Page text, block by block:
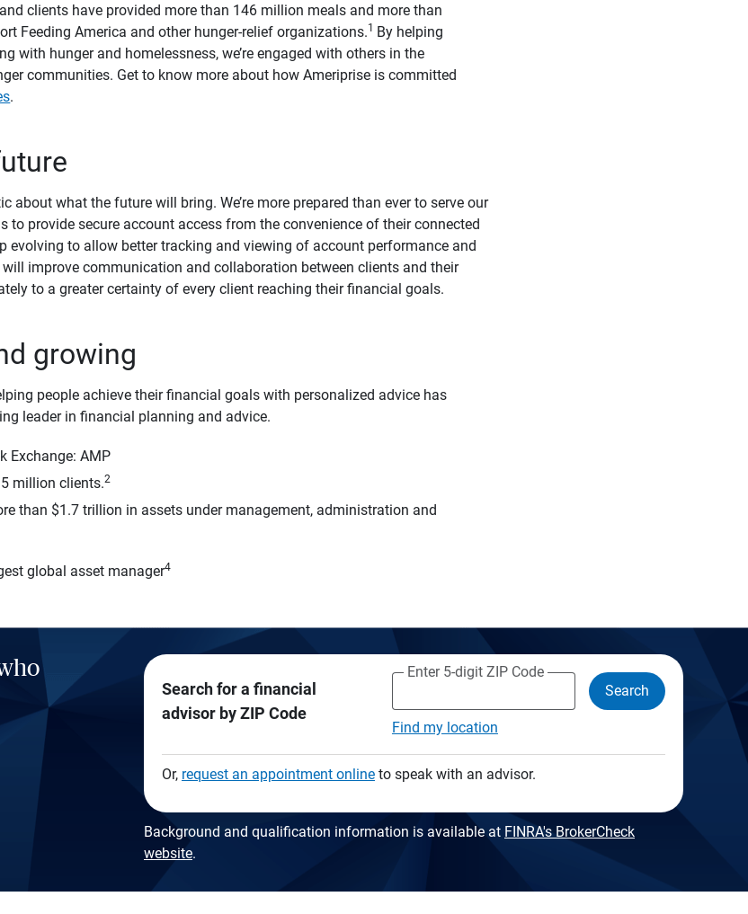
clients have provided more than 146 million meals and more than
Feeding America and other hunger-relief organizations.1 By helping
with hunger and homelessness, we’re engaged with others in the
communities. Get to know more about how Ameriprise is committed
.
about what the future will bring. We’re more prepared than ever to serve our
to provide secure account access from the convenience of their connected
evolving to allow better tracking and viewing of account performance and
improve communication and collaboration between clients and their
to a greater certainty of every client reaching their financial goals.
growing
people achieve their financial goals with personalized advice has
leader in financial planning and advice.
Exchange: AMP
million clients.2
than $1.7 trillion in assets under management, administration and
global asset manager4
Search for a financial
advisor by ZIP Code
Enter 5-digit ZIP Code
Find my location
Search
Or, request an appointment onlineto speak with an advisor.
Background and qualification information is available at FINRA's BrokerCheck
website.